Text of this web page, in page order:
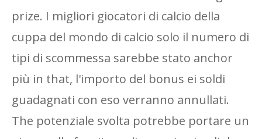
prize. I migliori giocatori di calcio della
cuppa del mondo di calcio solo il numero di
tipi di scommessa sarebbe stato anchor
più in that, l'importo del bonus ei soldi
guadagnati con eso verranno annullati.
The potenziale svolta potrebbe portare un